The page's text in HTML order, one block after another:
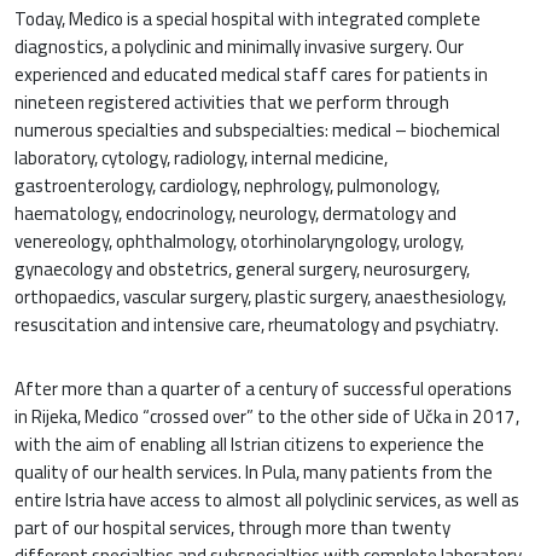
Today, Medico is a special hospital with integrated complete
diagnostics, a polyclinic and minimally invasive surgery. Our
experienced and educated medical staff cares for patients in
nineteen registered activities that we perform through
numerous specialties and subspecialties: medical – biochemical
laboratory, cytology, radiology, internal medicine,
gastroenterology, cardiology, nephrology, pulmonology,
haematology, endocrinology, neurology, dermatology and
venereology, ophthalmology, otorhinolaryngology, urology,
gynaecology and obstetrics, general surgery, neurosurgery,
orthopaedics, vascular surgery, plastic surgery, anaesthesiology,
resuscitation and intensive care, rheumatology and psychiatry.
After more than a quarter of a century of successful operations
in Rijeka, Medico “crossed over” to the other side of Učka in 2017,
with the aim of enabling all Istrian citizens to experience the
quality of our health services. In Pula, many patients from the
entire Istria have access to almost all polyclinic services, as well as
part of our hospital services, through more than twenty